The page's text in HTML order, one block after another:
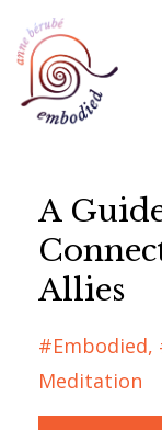
A
Allies
#embodied
Meditation